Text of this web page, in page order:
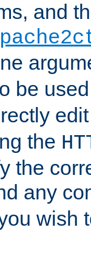
and
be
the
the
any
wish